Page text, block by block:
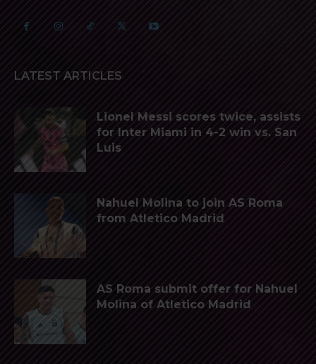
LATEST ARTICLES
Lionel Messi scores twice, assists
for Inter Miami in 4-2 win vs. San
Luis
Nahuel Molina to join AS Roma
from Atletico Madrid
AS Roma submit offer for Nahuel
Molina of Atletico Madrid